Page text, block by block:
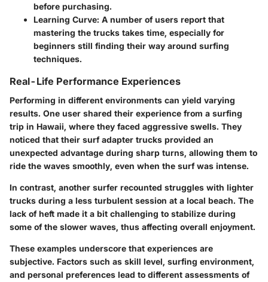
before purchasing.
Learning Curve: A number of users report that
mastering the trucks takes time, especially for
beginners still finding their way around surfing
techniques.
Real-Life Performance Experiences
Performing in different environments can yield varying
results. One user shared their experience from a surfing
trip in Hawaii, where they faced aggressive swells. They
noticed that their surf adapter trucks provided an
unexpected advantage during sharp turns, allowing them to
ride the waves smoothly, even when the surf was intense.
In contrast, another surfer recounted struggles with lighter
trucks during a less turbulent session at a local beach. The
lack of heft made it a bit challenging to stabilize during
some of the slower waves, thus affecting overall enjoyment.
These examples underscore that experiences are
subjective. Factors such as skill level, surfing environment,
and personal preferences lead to different assessments of